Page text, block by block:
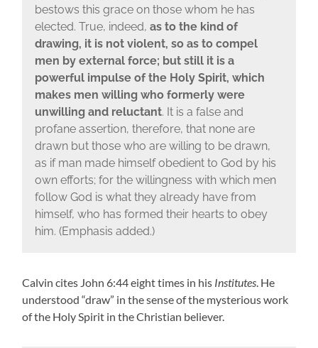
bestows this grace on those whom he has
elected. True, indeed, as to the kind of
drawing, it is not violent, so as to compel
men by external force; but still it is a
powerful impulse of the Holy Spirit, which
makes men willing who formerly were
unwilling and reluctant. It is a false and
profane assertion, therefore, that none are
drawn but those who are willing to be drawn,
as if man made himself obedient to God by his
own efforts; for the willingness with which men
follow God is what they already have from
himself, who has formed their hearts to obey
him. (Emphasis added.)
Calvin cites John 6:44 eight times in his Institutes . He
understood “draw” in the sense of the mysterious work
of the Holy Spirit in the Christian believer.